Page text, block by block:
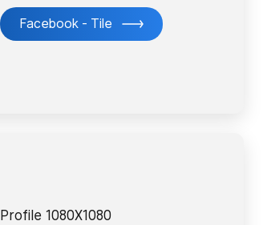
Facebook - Tile
Profile 1080X1080